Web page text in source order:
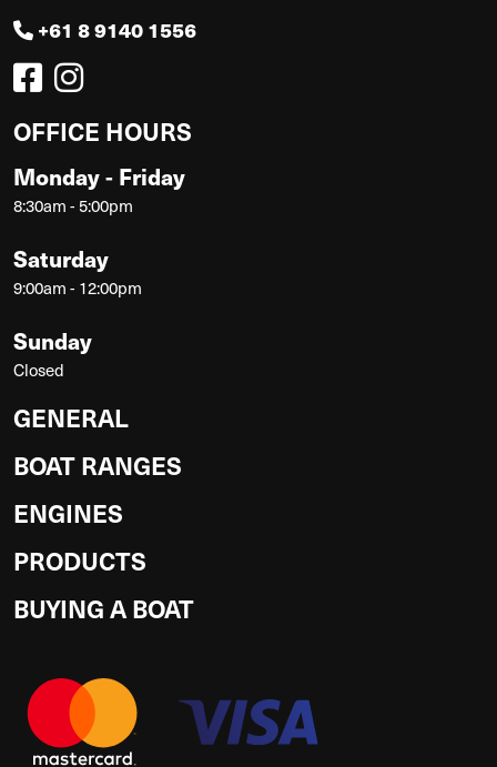
+61 8 9140 1556
OFFICE HOURS
Monday - Friday
8:30am - 5:00pm
Saturday
9:00am - 12:00pm
Sunday
Closed
GENERAL
BOAT RANGES
ENGINES
PRODUCTS
BUYING A BOAT